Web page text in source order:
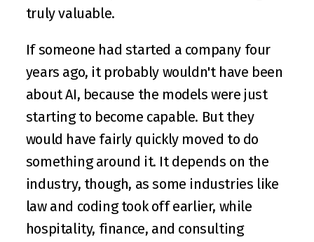
truly valuable.
If someone had started a company four
years ago, it probably wouldn't have been
about AI, because the models were just
starting to become capable. But they
would have fairly quickly moved to do
something around it. It depends on the
industry, though, as some industries like
law and coding took off earlier, while
hospitality, finance, and consulting